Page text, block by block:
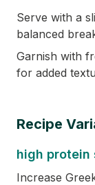
Serve with a
balanced
Garnish with
for added
Recipe
high protein
Increase